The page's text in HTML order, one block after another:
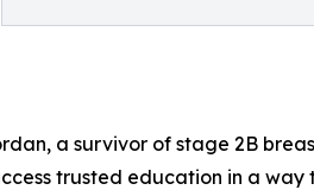
a survivor of stage 2B
trusted education in a way